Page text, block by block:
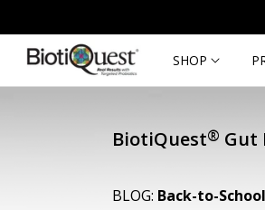
SHOP
BiotiQuest® Gut
BLOG: Back-to-